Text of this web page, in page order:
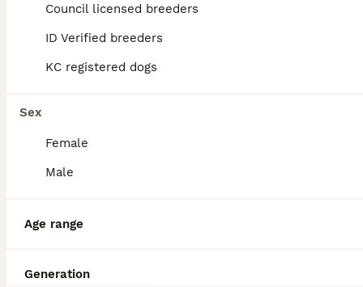
Council licensed breeders
ID Verified breeders
KC registered dogs
Sex
Female
Male
Age range
Generation